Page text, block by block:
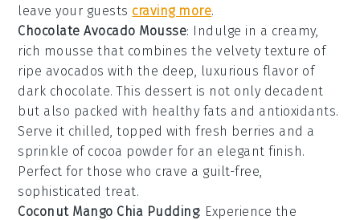
leave your guests craving more.
Chocolate Avocado Mousse: Indulge in a creamy,
rich mousse that combines the velvety texture of
ripe avocados with the deep, luxurious flavor of
dark chocolate. This dessert is not only decadent
but also packed with healthy fats and antioxidants.
Serve it chilled, topped with fresh berries and a
sprinkle of cocoa powder for an elegant finish.
Perfect for those who crave a guilt-free,
sophisticated treat.
Coconut Mango Chia Pudding: Experience the